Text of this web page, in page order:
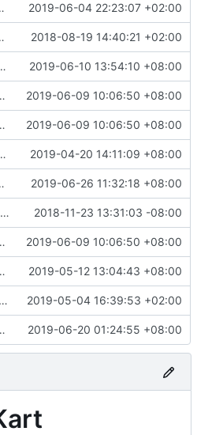
on some systems 2019-06-04 22:23:07 +02:00
bot to do the announcements. 2018-08-19 14:40:21 +02:00
for new libraries 2019-06-10 13:54:10 +08:00
complex text 2019-06-09 10:06:50 +08:00
complex text 2019-06-09 10:06:50 +08:00
2019-04-20 14:11:09 +08:00
support in mingw 2019-06-26 11:32:18 +08:00
Fix issues with COPYING (see desc.) 2018-11-23 13:31:03 -08:00
complex text 2019-06-09 10:06:50 +08:00
window functions 2019-05-12 13:04:43 +08:00
Clear separation between information for readers/players and contributors ( 2019-05-04 16:39:53 +02:00
2019-06-20 01:24:55 +08:00